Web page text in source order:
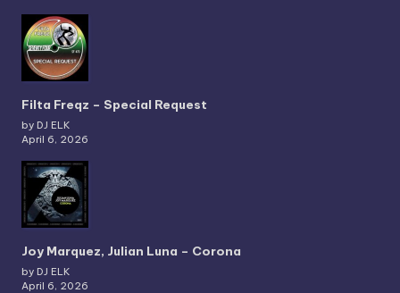
Filta Freqz – Special Request
by DJ ELK
April 6, 2026
Joy Marquez, Julian Luna – Corona
by DJ ELK
April 6, 2026